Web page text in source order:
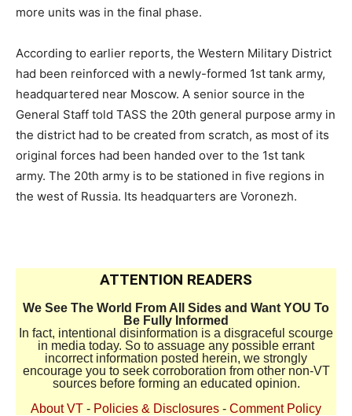
more units was in the final phase.
According to earlier reports, the Western Military District
had been reinforced with a newly-formed 1st tank army,
headquartered near Moscow. A senior source in the
General Staff told TASS the 20th general purpose army in
the district had to be created from scratch, as most of its
original forces had been handed over to the 1st tank
army. The 20th army is to be stationed in five regions in
the west of Russia. Its headquarters are Voronezh.
ATTENTION READERS
We See The World From All Sides and Want YOU To
Be Fully Informed
In fact, intentional disinformation is a disgraceful scourge
in media today. So to assuage any possible errant
incorrect information posted herein, we strongly
encourage you to seek corroboration from other non-VT
sources before forming an educated opinion.
About VT - Policies & Disclosures - Comment Policy